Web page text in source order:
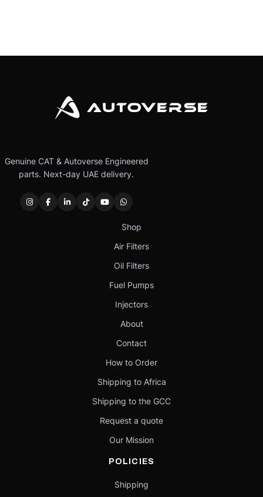
Genuine CAT & Autoverse Engineered
parts. Next-day UAE delivery.
Shop
Air Filters
Oil Filters
Fuel Pumps
Injectors
About
Contact
How to Order
Shipping to Africa
Shipping to the GCC
Request a quote
Our Mission
POLICIES
Shipping